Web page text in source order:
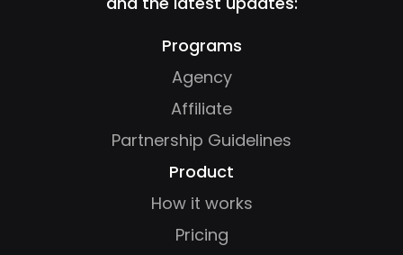
Programs
Agency
Affiliate
Partnership Guidelines
Product
How it works
Pricing